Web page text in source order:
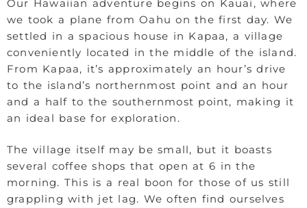
Our Hawaiian adventure begins on Kauai, where
we took a plane from Oahu on the first day. We
settled in a spacious house in Kapaa, a village
conveniently located in the middle of the island.
From Kapaa, it’s approximately an hour’s drive
to the island’s northernmost point and an hour
and a half to the southernmost point, making it
an ideal base for exploration.
The village itself may be small, but it boasts
several coffee shops that open at 6 in the
morning. This is a real boon for those of us still
grappling with jet lag. We often find ourselves